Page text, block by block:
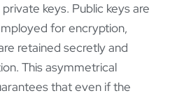
keys. Public keys are
for encryption,
retained secretly and
This asymmetrical
that even if the